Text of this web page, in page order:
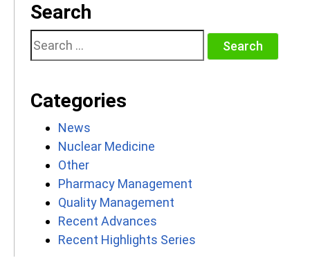
Search
Search
for:
Categories
News
Nuclear Medicine
Other
Pharmacy Management
Quality Management
Recent Advances
Recent Highlights Series